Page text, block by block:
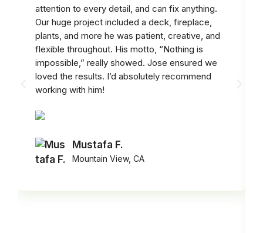
Mustafa F.
Mountain View, CA
attention to every detail, and can fix anything.
Our huge project included a deck, fireplace,
plants, and more he was patient, creative, and
flexible throughout. His motto, “Nothing is
impossible,” really showed. Jose ensured we
loved the results. I’d absolutely recommend
working with him!